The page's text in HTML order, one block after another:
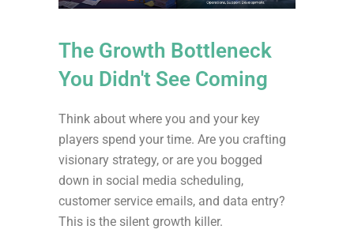
The Growth Bottleneck
You Didn't See Coming
Think about where you and your key
players spend your time. Are you crafting
visionary strategy, or are you bogged
down in social media scheduling,
customer service emails, and data entry?
This is the silent growth killer.